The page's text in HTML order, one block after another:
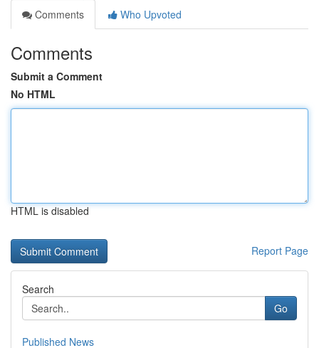
Comments
Who Upvoted
Comments
Submit a Comment
No HTML
HTML is disabled
Report Page
Search
Go
Published News